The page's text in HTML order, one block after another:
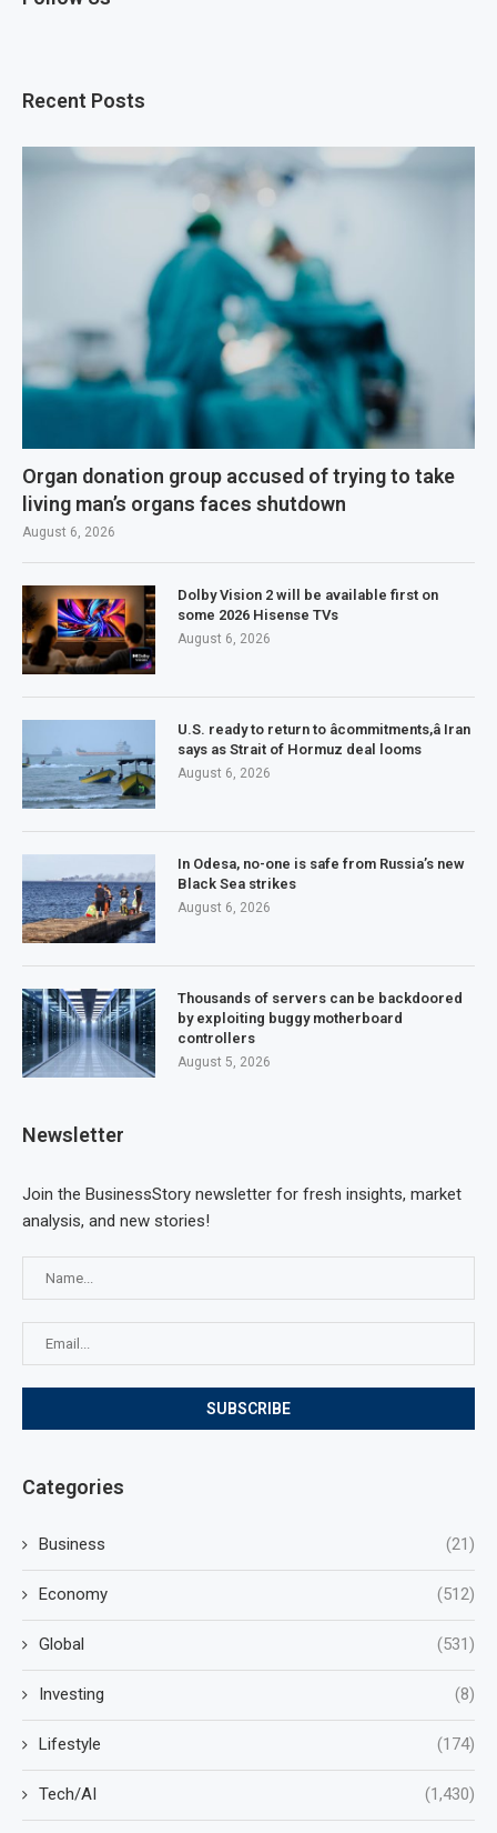
Recent Posts
Organ donation group accused of trying to take
living man’s organs faces shutdown
August 6, 2026
Dolby Vision 2 will be available first on
some 2026 Hisense TVs
August 6, 2026
U.S. ready to return to âcommitments,â Iran
says as Strait of Hormuz deal looms
August 6, 2026
In Odesa, no-one is safe from Russia’s new
Black Sea strikes
August 6, 2026
Thousands of servers can be backdoored
by exploiting buggy motherboard
controllers
August 5, 2026
Newsletter
Join the BusinessStory newsletter for fresh insights, market
analysis, and new stories!
Categories
Business (21)
Economy (512)
Global (531)
Investing (8)
Lifestyle (174)
Tech/AI (1,430)